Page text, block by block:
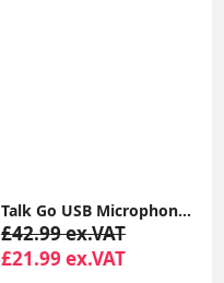
Talk Go USB Microphone - PC Mic, Podcast, Condenser Microphones for Streaming, Gaming, Computer Desk
£42.99 ex.VAT
£21.99 ex.VAT